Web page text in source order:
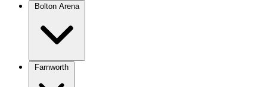
Bolton Arena
Farnworth